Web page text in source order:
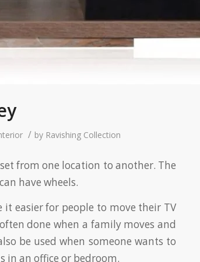
/ by Ravishing Collection
from one location to another. The
have wheels.
easier for people to move their TV
done when a family moves and
be used when someone wants to
in an office or bedroom.